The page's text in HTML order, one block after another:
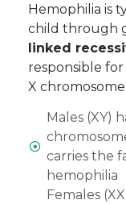
Hemophilia is
child through
linked
responsible
X chromosome.
Males (XY)
carries the
hemophilia
Females